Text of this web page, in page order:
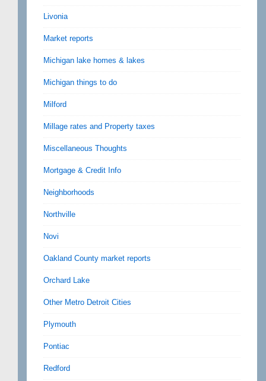
Livonia
Market reports
Michigan lake homes & lakes
Michigan things to do
Milford
Millage rates and Property taxes
Miscellaneous Thoughts
Mortgage & Credit Info
Neighborhoods
Northville
Novi
Oakland County market reports
Orchard Lake
Other Metro Detroit Cities
Plymouth
Pontiac
Redford